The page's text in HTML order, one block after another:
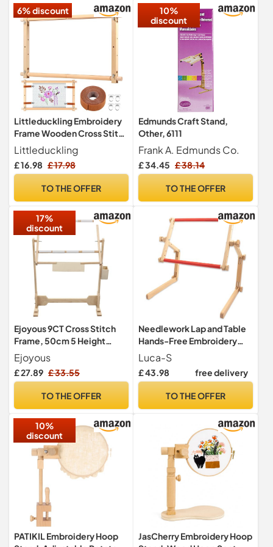
Sewing
6% discount
Littleduckling Embroidery
Frame Wooden Cross Stitch
Frame Rotated
Needlepoint Embroidery
Tapestry Scroll Frame
Stretcher Frame Square
Embroidery(21x12)
Littleduckling
£ 16.98 £ 17.98
TO THE OFFER
10%
discount
Edmunds Craft Stand,
Other, 6111
Frank A. Edmunds Co.
£ 34.45 £ 38.14
TO THE OFFER
17%
discount
Ejoyous 9CT Cross Stitch
Frame, 50cm 5 Height
Levels 360 Degree Rotation
Wooden Embroidery
Tapestry Floor Stand for
Ejoyous
£ 27.89 £ 33.55
TO THE OFFER
Needlework Lap and Table
Hands-Free Embroidery
Stand with Adjustable
Organic Beech Wood
Frame for Cross Stitch and
Luca-S
£ 43.98 free delivery
TO THE OFFER
10%
discount
PATIKIL Embroidery Hoop
JasCherry Embroidery Hoop